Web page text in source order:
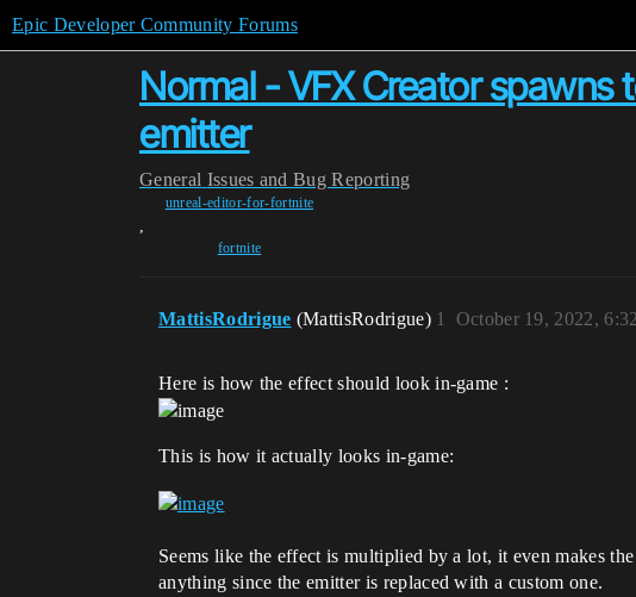
Epic Developer Community Forums
Normal - VFX Creator
emitter
General Issues and Bug Reporting
unreal-editor-for-fortnite
,
fortnite
MattisRodrigue (MattisRodrigue) October 19, 2022,
1
Here is how the effect should look in-game :
This is how it actually looks in-game:
Seems like the effect is multiplied by a lot, it even makes
anything since the emitter is replaced with a custom one.